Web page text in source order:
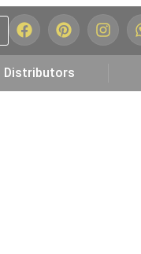
Distributors